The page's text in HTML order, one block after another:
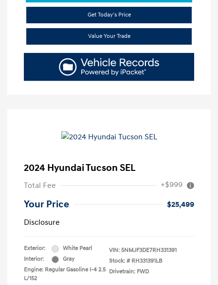
Get Today's Price
Value Your Trade
2024 Hyundai Tucson SEL
Total Fee +$999
Your Price
$25,499
Disclosure
Exterior:
White Pearl
Interior:
Gray
Engine: Regular Gasoline I-4 2.5
L/152
VIN: 5NMJF3DE7RH331391
Stock: # RH331391LB
Drivetrain: FWD